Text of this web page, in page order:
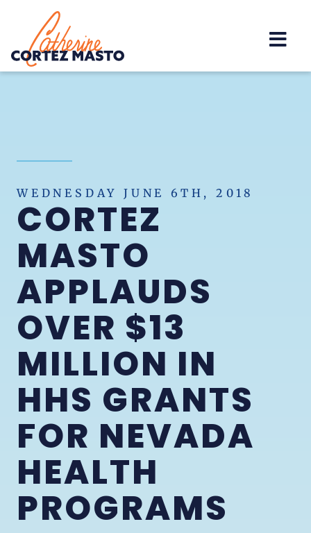
Home
WEDNESDAY JUNE 6TH, 2018
CORTEZ
MASTO
APPLAUDS
OVER $13
MILLION IN
HHS GRANTS
FOR NEVADA
HEALTH
PROGRAMS